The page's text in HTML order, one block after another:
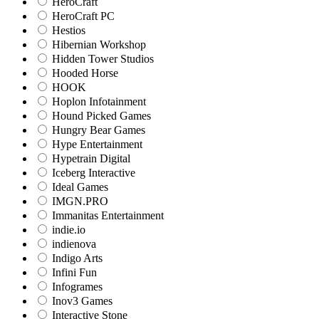
HeroCraft PC
Hestios
Hibernian Workshop
Hidden Tower Studios
Hooded Horse
HOOK
Hoplon Infotainment
Hound Picked Games
Hungry Bear Games
Hype Entertainment
Hypetrain Digital
Iceberg Interactive
Ideal Games
IMGN.PRO
Immanitas Entertainment
indie.io
indienova
Indigo Arts
Infini Fun
Infogrames
Inov3 Games
Interactive Stone